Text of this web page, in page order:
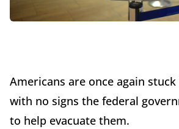
Americans are once again
with no signs the federal
to help evacuate them.